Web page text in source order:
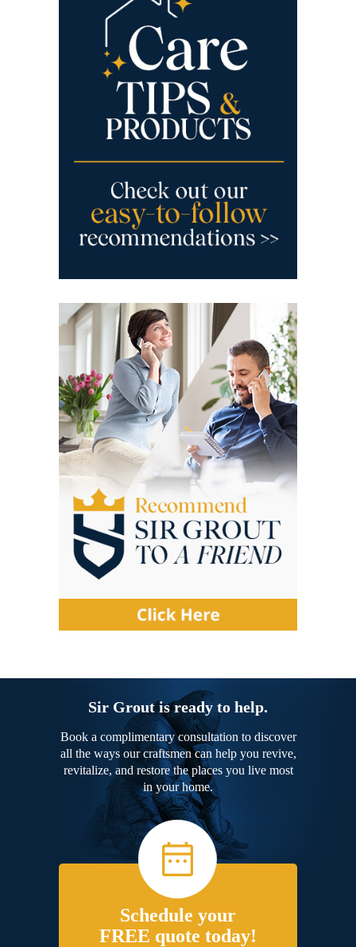
Sir Grout is ready to help.
Book a complimentary consultation to discover
all the ways our craftsmen can help you revive,
revitalize, and restore the places you live most
in your home.
Schedule your
FREE quote today!